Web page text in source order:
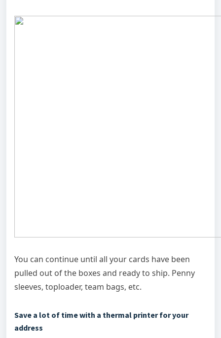
You can continue until all your cards have been
pulled out of the boxes and ready to ship. Penny
sleeves, toploader, team bags, etc.
Save a lot of time with a thermal printer for your
address